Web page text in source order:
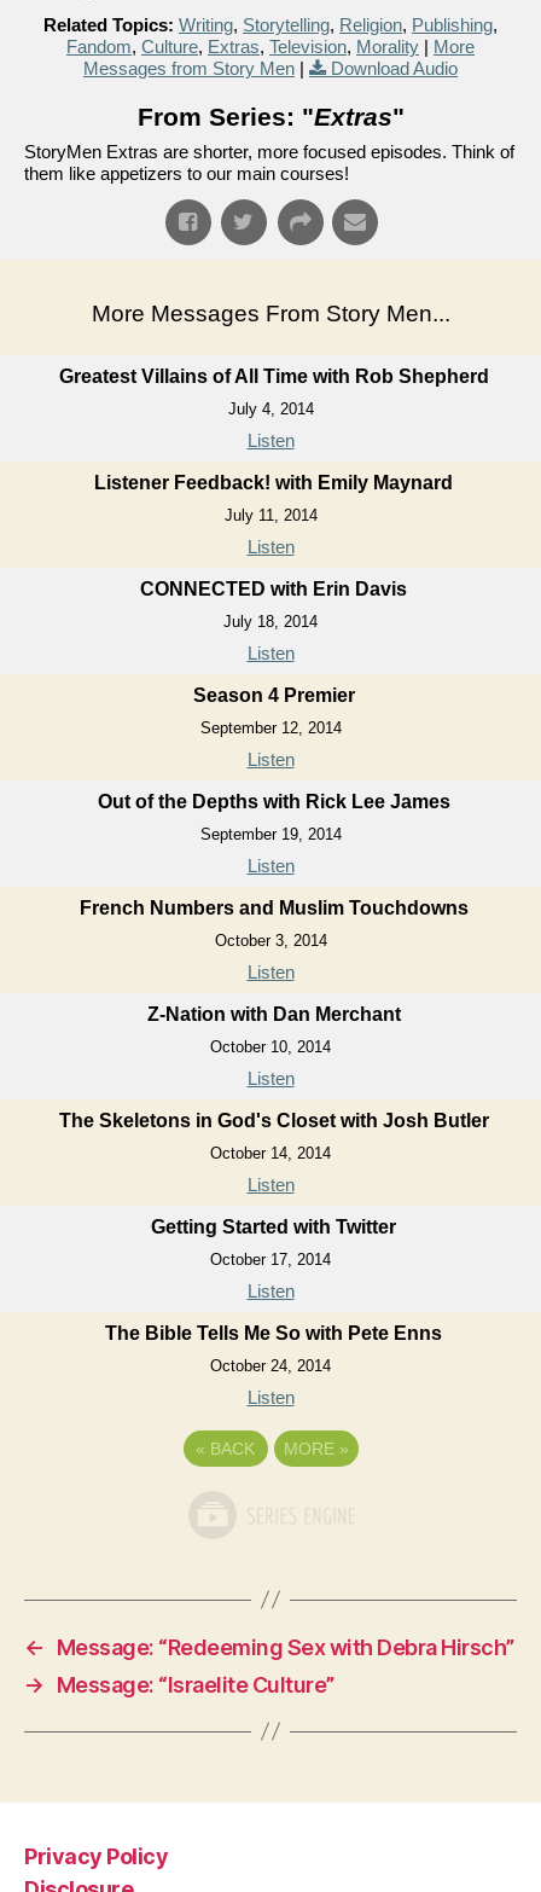
Related Topics: Writing, Storytelling, Religion, Publishing,
Fandom, Culture, Extras, Television, Morality | More
Messages from Story Men | Download Audio
From Series: "Extras"
StoryMen Extras are shorter, more focused episodes. Think of
them like appetizers to our main courses!
More Messages From Story Men...
Greatest Villains of All Time with Rob Shepherd
July 4, 2014
Listen
Listener Feedback! with Emily Maynard
July 11, 2014
Listen
CONNECTED with Erin Davis
July 18, 2014
Listen
Season 4 Premier
September 12, 2014
Listen
Out of the Depths with Rick Lee James
September 19, 2014
Listen
French Numbers and Muslim Touchdowns
October 3, 2014
Listen
Z-Nation with Dan Merchant
October 10, 2014
Listen
The Skeletons in God's Closet with Josh Butler
October 14, 2014
Listen
Getting Started with Twitter
October 17, 2014
Listen
The Bible Tells Me So with Pete Enns
October 24, 2014
Listen
« BACK MORE »
←
Message: “Redeeming Sex with Debra Hirsch”
→
Message: “Israelite Culture”
Privacy Policy